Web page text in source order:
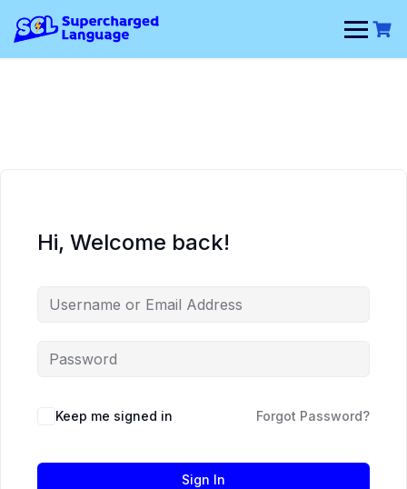
content
Hi, Welcome back!
Keep me signed in Forgot Password?
Sign In